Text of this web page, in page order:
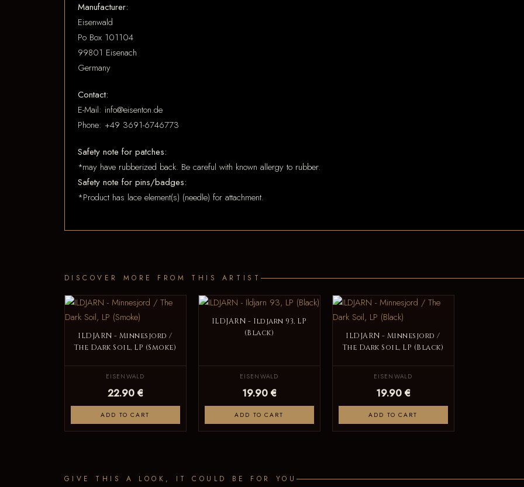
Manufacturer:
Eisenwald
Po Box 101104
99801 Eisenach
Germany
Contact:
E-Mail: info@eisenton.de
Phone: +49 3691-6746773
Safety note for patches:
*may have rubberized back. Be careful with known allergy to rubber.
Safety note for pins/badges:
*Product has lace element(s) (needle) for attachment.
DISCOVER MORE FROM THIS ARTIST
ILDJARN - Minnesjord /
The Dark Soil, LP (Smoke)
EISENWALD
22.90 €
ADD TO CART
ILDJARN - Ildjarn 93, LP
(Black)
EISENWALD
19.90 €
ADD TO CART
ILDJARN - Minnesjord /
The Dark Soil, LP (Black)
EISENWALD
19.90 €
ADD TO CART
GIVE THIS A LOOK, IT COULD BE FOR YOU